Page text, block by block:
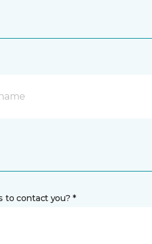
to contact you? *